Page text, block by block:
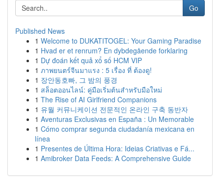
Go
Published News
1 Welcome to DUKATITOGEL: Your Gaming Paradise
1 Hvad er et renrum? En dybdegående forklaring
1 Dự đoán kết quả xổ số HCM VIP
1 ภาพยนตร์จีนมาแรง : 5 เรื่อง ที่ ต้องดู!
1 장안동호빠, 그 밤의 풍경
1 สล็อตออนไลน์: คู่มือเริ่มต้นสำหรับมือใหม่
1 The Rise of AI Girlfriend Companions
1 유월 커뮤니케이션 전문적인 온라인 구축 동반자
1 Aventuras Exclusivas en España : Un Memorable
1 Cómo comprar segunda ciudadanía mexicana en
línea
1 Presentes de Última Hora: Ideias Criativas e Fá...
1 Amibroker Data Feeds: A Comprehensive Guide